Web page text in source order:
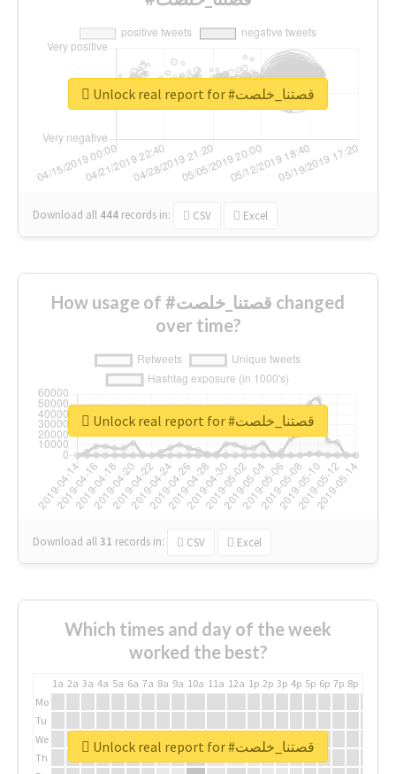
Download all 444 records in: CSV Excel
Unlock real report for #قصتنا_خلصت
How usage of #قصتنا_خلصت changed
over time?
Download all31 records in: CSV Excel
Unlock real report for #قصتنا_خلصت
Which times and day of the week
worked the best?
1a 2a 3a 4a 5a 6a 7a 8a 9a 10a 11a 12a 1p 2p 3p 4p 5p 6p 7p 8p
Mo
Tu
We
Th
Unlock real report for #قصتنا_خلصت